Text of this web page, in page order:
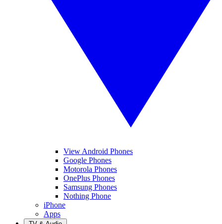
View Android Phones
Google Phones
Motorola Phones
OnePlus Phones
Samsung Phones
Nothing Phone
iPhone
Apps